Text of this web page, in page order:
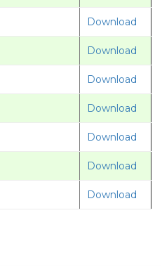
Download
Download
Download
Download
Download
Download
Download